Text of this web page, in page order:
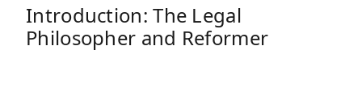
Introduction: The Legal
Philosopher and Reformer